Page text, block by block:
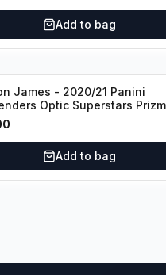
Add to bag
James - 2020/21 Panini
Optic Superstars
Lakers
Add to bag